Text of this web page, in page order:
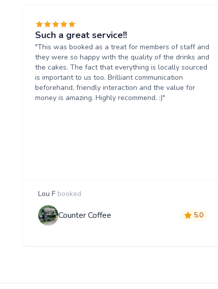
Such a great service!!
"This was booked as a treat for members of staff and
they were so happy with the quality of the drinks and
the cakes. The fact that everything is locally sourced
is important to us too. Brilliant communication
beforehand, friendly interaction and the value for
money is amazing. Highly recommend. :)"
Lou F booked
Counter Coffee 5.0